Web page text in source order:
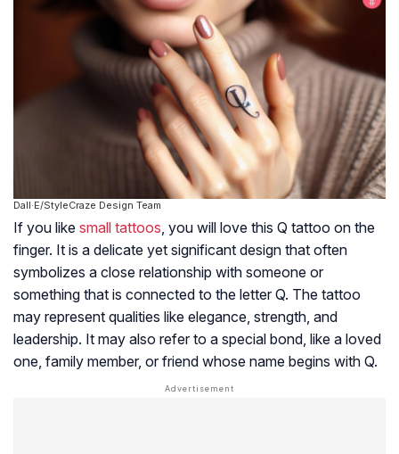
Dall·E/StyleCraze Design Team
If you like small tattoos, you will love this Q tattoo on the
finger. It is a delicate yet significant design that often
symbolizes a close relationship with someone or
something that is connected to the letter Q. The tattoo
may represent qualities like elegance, strength, and
leadership. It may also refer to a special bond, like a loved
one, family member, or friend whose name begins with Q.